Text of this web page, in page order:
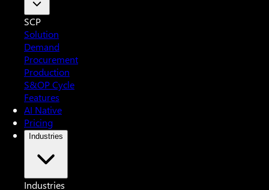
SCP
Solution
Demand
Procurement
Production
S&OP Cycle
Features
AI Native
Pricing
Industries
Industries